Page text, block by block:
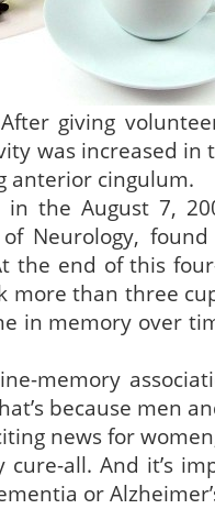
giving
was increased
anterior cingulum.
in the August 7,
of Neurology,
the end of this
more than three
in memory over
memory
because men
news for
cure-all. And it’s
or